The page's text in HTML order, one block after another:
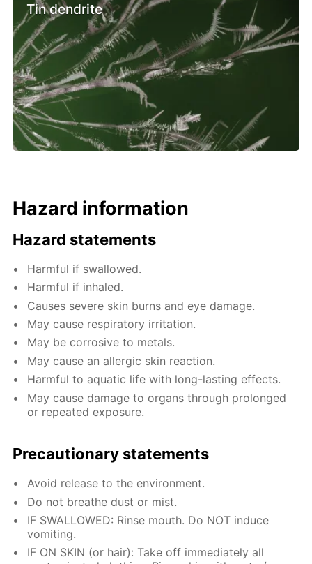
Tin dendrite
Hazard information
Hazard statements
Harmful if swallowed.
Harmful if inhaled.
Causes severe skin burns and eye damage.
May cause respiratory irritation.
May be corrosive to metals.
May cause an allergic skin reaction.
Harmful to aquatic life with long-lasting effects.
May cause damage to organs through prolonged
or repeated exposure.
Precautionary statements
Avoid release to the environment.
Do not breathe dust or mist.
IF SWALLOWED: Rinse mouth. Do NOT induce
vomiting.
IF ON SKIN (or hair): Take off immediately all